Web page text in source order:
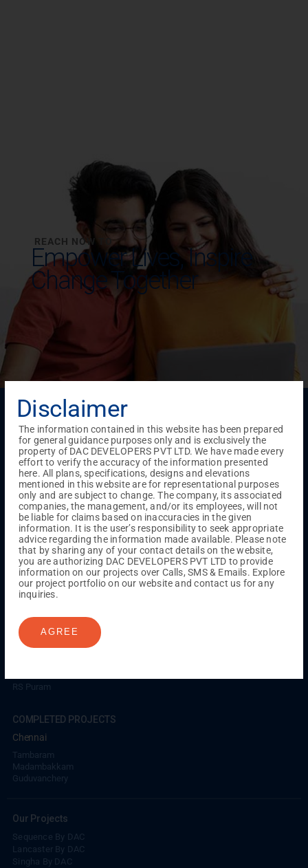
REACH NOW TO
Empower Lives,Inspire
Change Together
Menu
Testimonials Gallery & Events NRI Hub
Careers
Joint Venture
Channel Partner Referral Program
Suppliers
Blog
Contact Us Privacy Policy
TERMS & CONDITIONS
ONGOING PROJECTS
Chennai
Millenium
Kuthambakkam
OMR Pallikaranai
Medavakkam
Madambakkam
Pallavaram Tambaram
Sunguvarchatram
Porur
UPCOMING PROJECTS
RS Puram
COMPLETED PROJECTS
Chennai
Tambaram
Madambakkam
Guduvanchery
Our Projects
Sequence By DAC
Lancaster By DAC
Singha By DAC
Disclaimer
The information contained in this website has been prepared
for general guidance purposes only and is exclusively the
property of DAC DEVELOPERS PVT LTD. We have made every
effort to verify the accuracy of the information presented
here. All plans, specifications, designs and elevations
mentioned in this website are for representational purposes
only and are subject to change. The company, its associated
companies, the management, and/or its employees, will not
be liable for claims based on inaccuracies in the given
information. It is the user’s responsibility to seek appropriate
advice regarding the information made available. Please note
that by sharing any of your contact details on the website,
you are authorizing DAC DEVELOPERS PVT LTD to provide
information on our projects over Calls, SMS & Emails. Explore
our project portfolio on our website and contact us for any
inquiries.
AGREE